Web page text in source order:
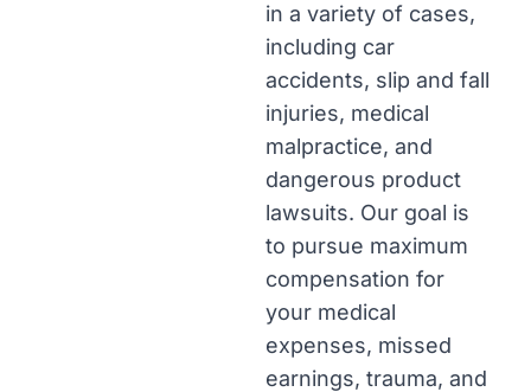
in a variety of cases,
including car
accidents, slip and fall
injuries, medical
malpractice, and
dangerous product
lawsuits. Our goal is
to pursue maximum
compensation for
your medical
expenses, missed
earnings, trauma, and